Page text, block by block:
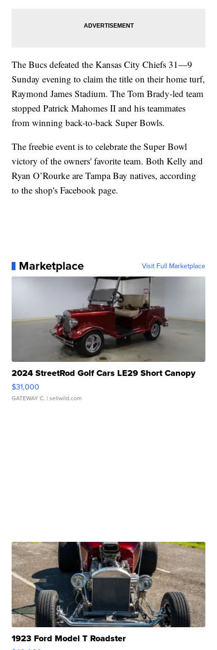
The Bucs defeated the Kansas City Chiefs 31—9
Sunday evening to claim the title on their home turf,
Raymond James Stadium. The Tom Brady-led team
stopped Patrick Mahomes II and his teammates
from winning back-to-back Super Bowls.
The freebie event is to celebrate the Super Bowl
victory of the owners' favorite team. Both Kelly and
Ryan O’Rourke are Tampa Bay natives, according
to the shop's Facebook page.
Marketplace Visit Full Marketplace
2024 StreetRod Golf Cars LE29 Short Canopy
$31,000
GATEWAY C. | sellwild.com
1923 Ford Model T Roadster